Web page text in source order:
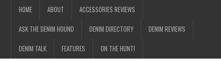
HOME ABOUT ACCESSORIES REVIEWS
ASK THE DENIM HOUND DENIM DIRECTORY DENIM REVIEWS
DENIM TALK FEATURES ON THE HUNT!